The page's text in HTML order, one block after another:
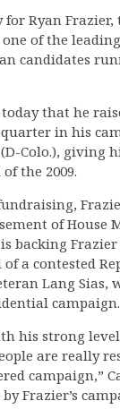
for Ryan
of the
candidates
that he
in his
Colo.), giving
the 2009.
of House
backing
a contested
Lang Sias,
campaign.
his strong
are really
campaign,”
Frazier’s